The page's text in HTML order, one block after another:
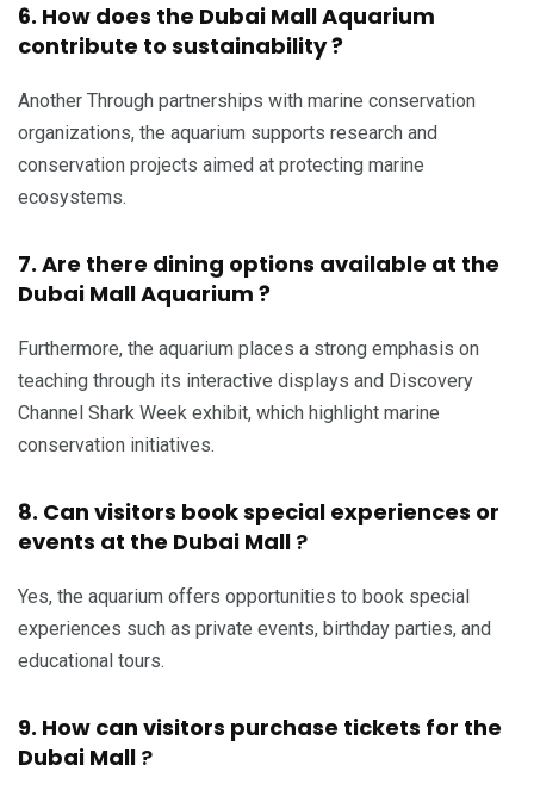
6. How does the Dubai Mall Aquarium
contribute to sustainability ?
Another Through partnerships with marine conservation
organizations, the aquarium supports research and
conservation projects aimed at protecting marine
ecosystems.
7. Are there dining options available at the
Dubai Mall Aquarium ?
Furthermore, the aquarium places a strong emphasis on
teaching through its interactive displays and Discovery
Channel Shark Week exhibit, which highlight marine
conservation initiatives.
8. Can visitors book special experiences or
events at the Dubai Mall ?
Yes, the aquarium offers opportunities to book special
experiences such as private events, birthday parties, and
educational tours.
9. How can visitors purchase tickets for the
Dubai Mall ?